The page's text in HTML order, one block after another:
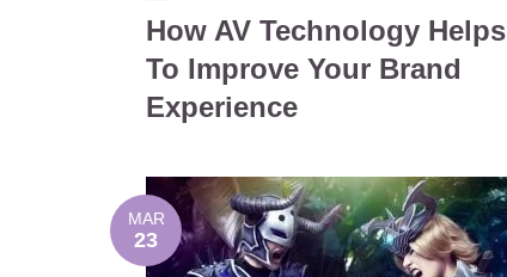
How AV Technology Helps
To Improve Your Brand
Experience
MAR
23